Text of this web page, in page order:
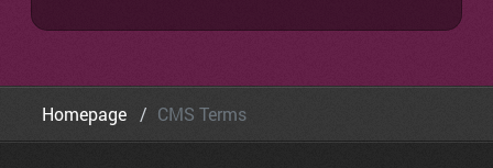
Homepage CMS Terms